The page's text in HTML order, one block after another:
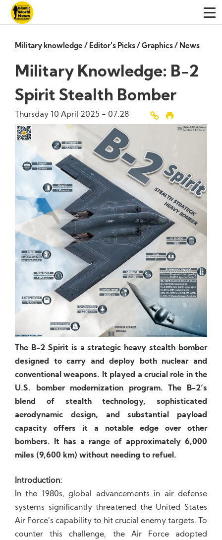
Military knowledge/ Editor's Picks/ Graphics/ News
Military Knowledge: B-2
Spirit Stealth Bomber
Thursday 10 April 2025 - 07:28
The B-2 Spirit is a strategic heavy stealth bomber
designed to carry and deploy both nuclear and
conventional weapons. It played a crucial role in the
U.S. bomber modernization program. The B-2’s
blend of stealth technology, sophisticated
aerodynamic design, and substantial payload
capacity offers it a notable edge over other
bombers. It has a range of approximately 6,000
miles (9,600 km) without needing to refuel.
Introduction:
In the 1980s, global advancements in air defense
systems significantly threatened the United States
Air Force’s capability to hit crucial enemy targets. To
counter this challenge, the Air Force adopted